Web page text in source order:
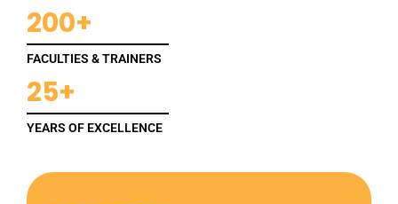
200+
FACULTIES & TRAINERS
25+
YEARS OF EXCELLENCE